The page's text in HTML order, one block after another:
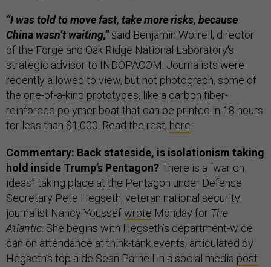
“I was told to move fast, take more risks, because
China wasn’t waiting,”said Benjamin Worrell, director
of the Forge and Oak Ridge National Laboratory's
strategic advisor to INDOPACOM. Journalists were
recently allowed to view, but not photograph, some of
the one-of-a-kind prototypes, like a carbon fiber-
reinforced polymer boat that can be printed in 18 hours
for less than $1,000. Read the rest, here.
Commentary: Back stateside, is isolationism taking
hold inside Trump’s Pentagon?There is a “war on
ideas” taking place at the Pentagon under Defense
Secretary Pete Hegseth, veteran national security
journalist Nancy Youssefwrote Monday for The
Atlantic. She begins with Hegseth’s department-wide
ban on attendance at think-tank events, articulated by
Hegseth’s top aide Sean Parnell in a social media post